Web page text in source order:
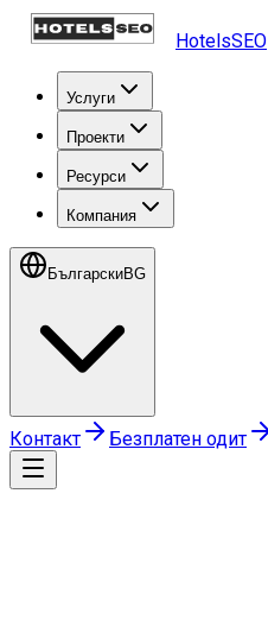
HotelsSEO
Услуги
Проекти
Ресурси
Компания
БългарскиBG
Контакт Безплатен одит